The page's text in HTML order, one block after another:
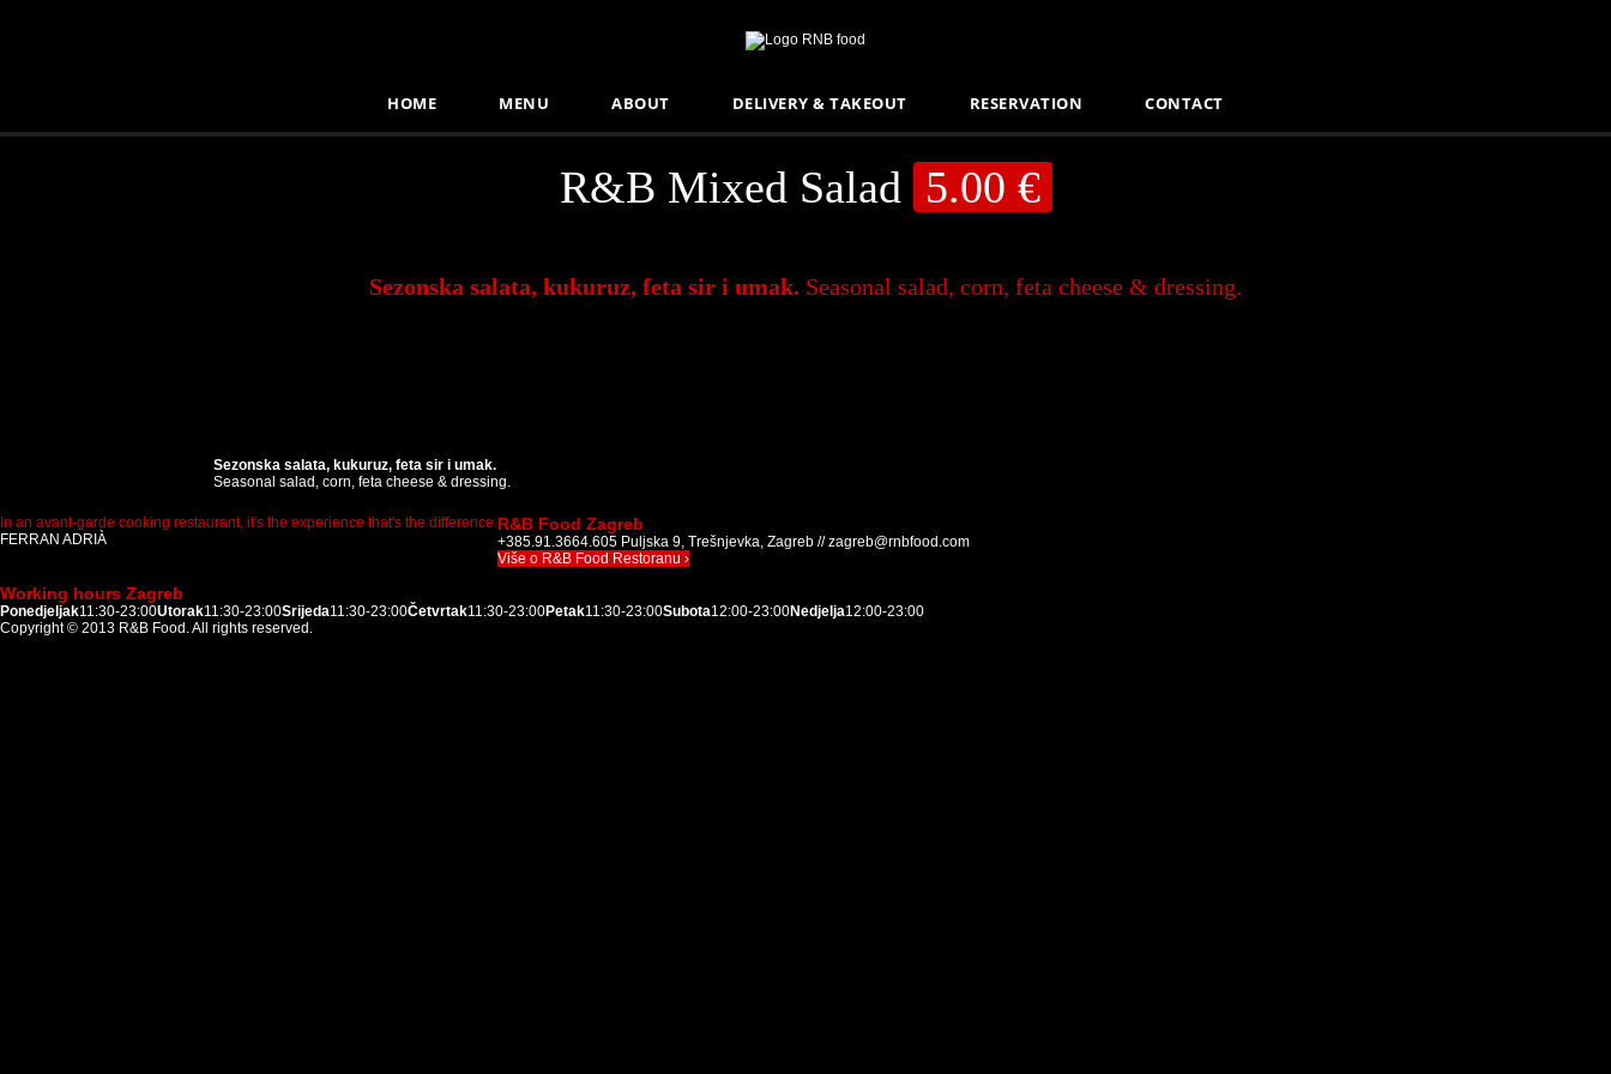
HOME MENU ABOUT DELIVERY & TAKEOUT RESERVATION CONTACT
R&B Mixed Salad 5.00 €
Sezonska salata, kukuruz, feta sir i umak. Seasonal salad, corn, feta cheese & dressing.
Sezonska salata, kukuruz, feta sir i umak.
Seasonal salad, corn, feta cheese & dressing.
In an avant-garde cooking restaurant, it's the experience that's the difference.
FERRAN ADRIÀ
R&B Food Zagreb
+385.91.3664.605 Puljska 9, Trešnjevka, Zagreb // zagreb@rnbfood.com
Više o R&B Food Restoranu ›
Working hours Zagreb
Ponedjeljak11:30-23:00Utorak11:30-23:00Srijeda11:30-23:00Četvrtak11:30-23:00Petak11:30-23:00Subota12:00-23:00Nedjelja12:00-23:00
Copyright © 2013 R&B Food . All rights reserved.